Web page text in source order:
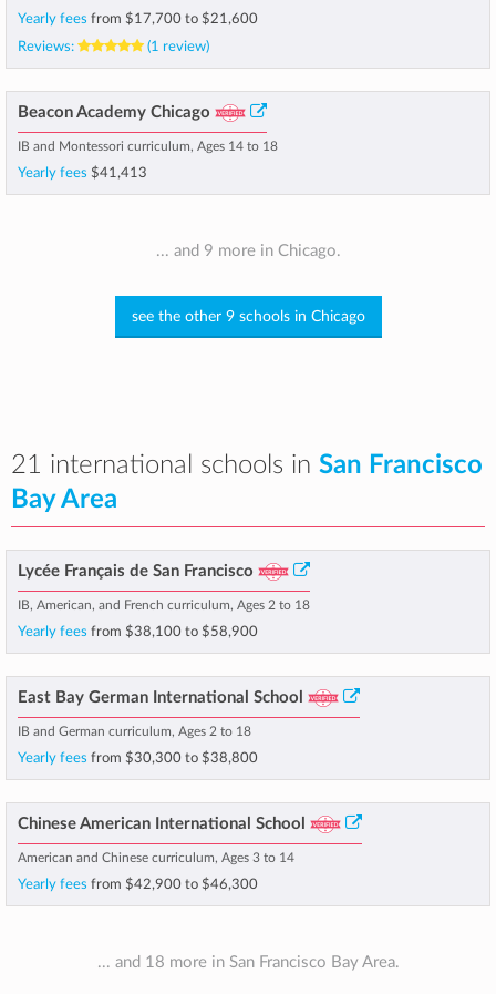
Yearly fees from $17,700 to $21,600
Reviews:
(1 review)
Beacon Academy Chicago
IB and Montessori curriculum, Ages 14 to 18
Yearly fees $41,413
... and 9 more in Chicago.
see the other 9 schools in Chicago
21 international schools in San Francisco
Bay Area
Lycée Français de San Francisco
IB, American, and French curriculum, Ages 2 to 18
Yearly fees from $38,100 to $58,900
East Bay German International School
IB and German curriculum, Ages 2 to 18
Yearly fees from $30,300 to $38,800
Chinese American International School
American and Chinese curriculum, Ages 3 to 14
Yearly fees from $42,900 to $46,300
... and 18 more in San Francisco Bay Area.